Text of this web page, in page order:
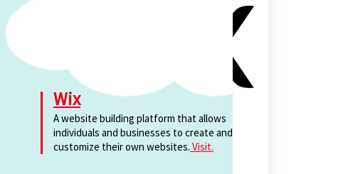
Wix
A website building platform that allows
individuals and businesses to create and
customize their own websites. Visit.